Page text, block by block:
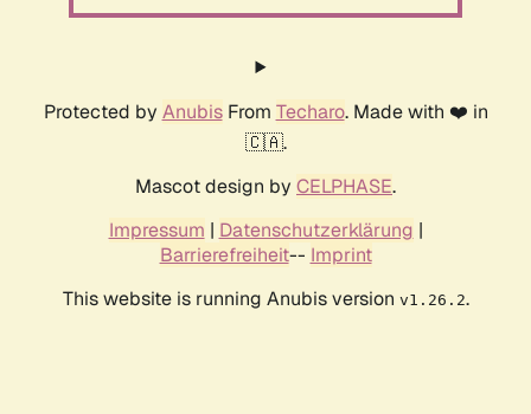
Protected by AnubisFrom Techaro. Made with ❤️ in
🇨🇦.
Mascot design by CELPHASE.
Impressum | Datenschutzerklärung |
Barrierefreiheit-- Imprint
This website is running Anubis version v1.26.2.